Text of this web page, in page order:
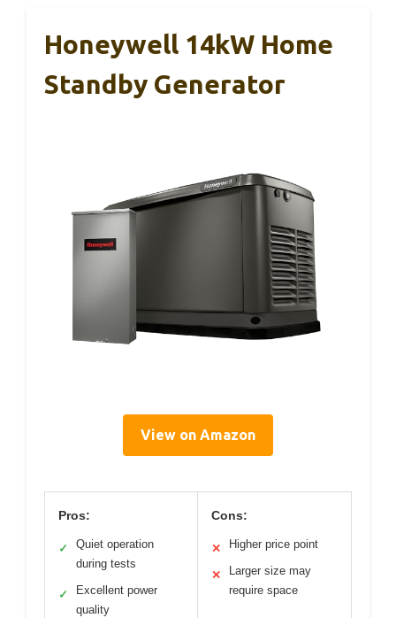
Honeywell 14kW Home
Standby Generator
View on Amazon
Pros:
✓
Quiet operation
during tests
✓
Excellent power
quality
Cons:
✕ Higher price point
✕
Larger size may
require space